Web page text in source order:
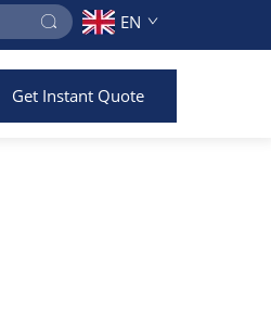
EN
Get Instant Quote